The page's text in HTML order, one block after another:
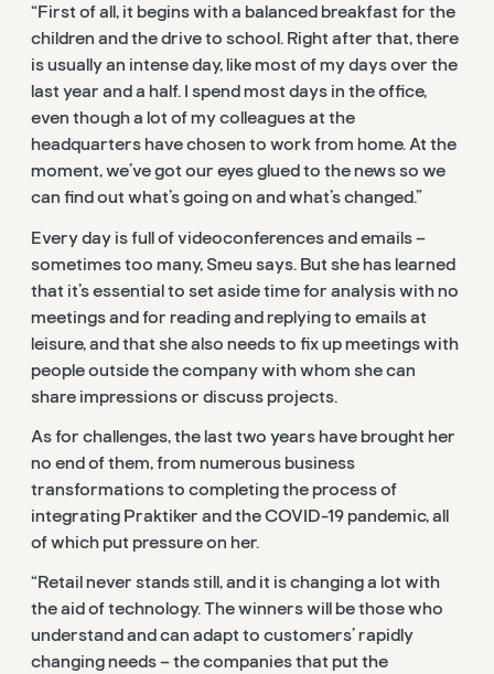
“First of all, it begins with a balanced breakfast for the
children and the drive to school. Right after that, there
is usually an intense day, like most of my days over the
last year and a half. I spend most days in the office,
even though a lot of my colleagues at the
headquarters have chosen to work from home. At the
moment, we’ve got our eyes glued to the news so we
can find out what’s going on and what’s changed.”
Every day is full of videoconferences and emails –
sometimes too many, Smeu says. But she has learned
that it’s essential to set aside time for analysis with no
meetings and for reading and replying to emails at
leisure, and that she also needs to fix up meetings with
people outside the company with whom she can
share impressions or discuss projects.
As for challenges, the last two years have brought her
no end of them, from numerous business
transformations to completing the process of
integrating Praktiker and the COVID-19 pandemic, all
of which put pressure on her.
“Retail never stands still, and it is changing a lot with
the aid of technology. The winners will be those who
understand and can adapt to customers’ rapidly
changing needs – the companies that put the